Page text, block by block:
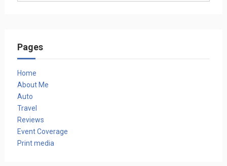
Pages
Home
About Me
Auto
Travel
Reviews
Event Coverage
Print media